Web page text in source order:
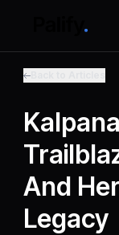
And
Legacy